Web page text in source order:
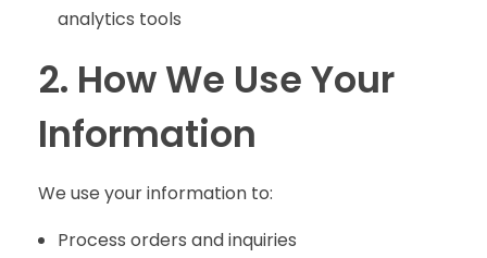
analytics tools
2. How We Use Your
Information
We use your information to:
Process orders and inquiries